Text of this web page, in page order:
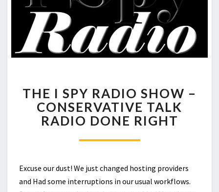
SPY
RADIO
SHOW
RADIO
DONE
THE I SPY RADIO SHOW –
CONSERVATIVE TALK
RADIO DONE RIGHT
Excuse our dust! We just changed hosting providers
and Had some interruptions in our usual workflows.